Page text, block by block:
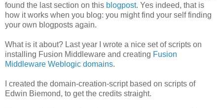
found the last section on this blogpost. Yes indeed, that is
how it works when you blog: you might find your self finding
your own blogposts again.
What is it about? Last year I wrote a nice set of scripts on
installing Fusion Middleware and creating Fusion
Middleware Weblogic domains.
I created the domain-creation-script based on scripts of
Edwin Biemond, to get the credits straight.